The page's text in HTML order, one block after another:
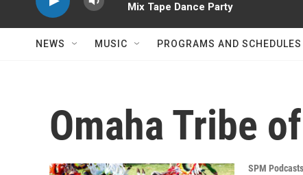
Mix Tape Dance Party
NEWS MUSIC PROGRAMS AND SCHEDULES
Omaha Tribe
SPM Podcasts